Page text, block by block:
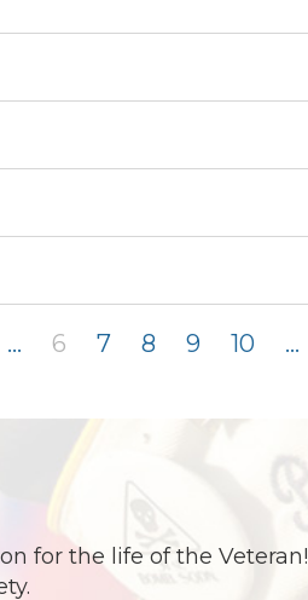
... 6 7 8 9 10 ...
for the life of the Veteran!